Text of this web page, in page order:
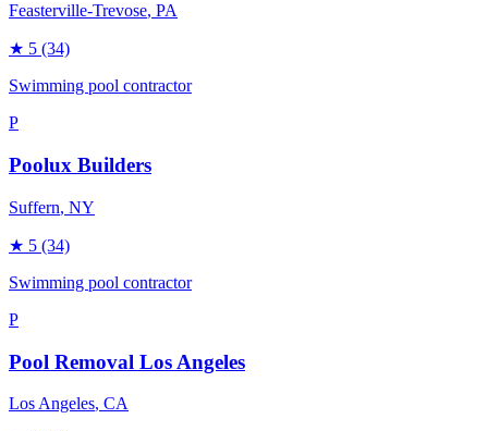
Feasterville-Trevose, PA
★ 5 (34)
Swimming pool contractor
P
Poolux Builders
Suffern, NY
★ 5 (34)
Swimming pool contractor
P
Pool Removal Los Angeles
Los Angeles, CA